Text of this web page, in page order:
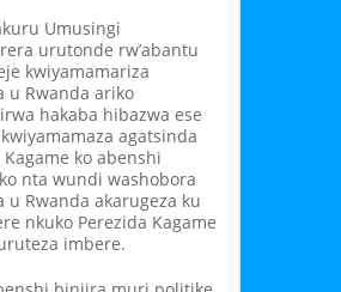
Umusingi
urutonde rw’abantu
kwiyamamariza
u Rwanda ariko
hakaba hibazwa ese
agatsinda
Kagame ko abenshi
nta wundi washobora
u Rwanda akarugeza ku
nkuko Perezida Kagame
imbere.